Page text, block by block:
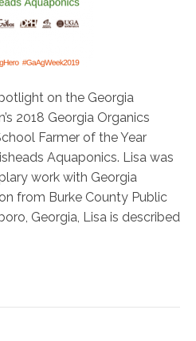
on the Georgia
2018 Georgia Organics
Farmer of the Year
Aquaponics. Lisa was
work with Georgia
from Burke County Public
Georgia, Lisa is described